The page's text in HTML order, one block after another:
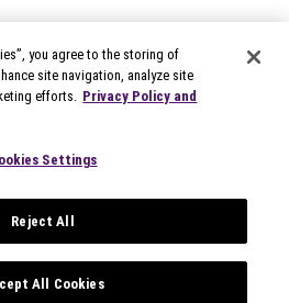
Terms of Use
Privacy Choices
Privacy Settings
Privacy Framework
you agree to the storing of
site navigation, analyze site
efforts. Privacy Policy and
Settings
Reject All
All Cookies